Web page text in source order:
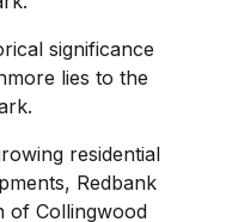
significance
lies to the
residential
Redbank
of Collingwood